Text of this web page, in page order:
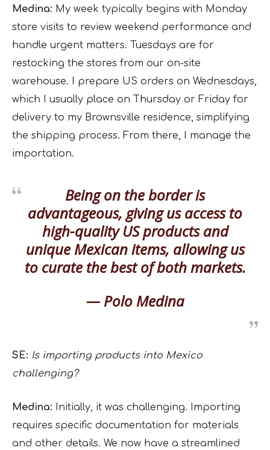
Medina: My week typically begins with Monday
store visits to review weekend performance and
handle urgent matters. Tuesdays are for
restocking the stores from our on-site
warehouse. I prepare US orders on Wednesdays,
which I usually place on Thursday or Friday for
delivery to my Brownsville residence, simplifying
the shipping process. From there, I manage the
importation.
Being on the border is
advantageous, giving us access to
high-quality US products and
unique Mexican items, allowing us
to curate the best of both markets.
— Polo Medina
SE: Is importing products into Mexico
challenging?
Medina: Initially, it was challenging. Importing
requires specific documentation for materials
and other details. We now have a streamlined